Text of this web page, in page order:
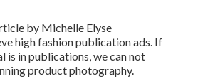
by Michelle Elyse
high fashion publication ads. If
is in publications, we can not
product photography.